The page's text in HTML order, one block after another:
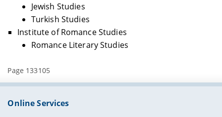
Jewish Studies
Turkish Studies
Institute of Romance Studies
Romance Literary Studies
Page 133105
Online Services